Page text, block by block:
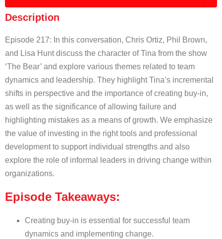
Description
Episode 217: In this conversation, Chris Ortiz, Phil Brown,
and Lisa Hunt discuss the character of Tina from the show
‘The Bear’ and explore various themes related to team
dynamics and leadership. They highlight Tina’s incremental
shifts in perspective and the importance of creating buy-in,
as well as the significance of allowing failure and
highlighting mistakes as a means of growth. We emphasize
the value of investing in the right tools and professional
development to support individual strengths and also
explore the role of informal leaders in driving change within
organizations.
Episode Takeaways:
Creating buy-in is essential for successful team
dynamics and implementing change.